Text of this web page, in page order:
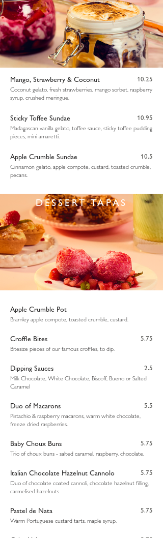
Mango, Strawberry & Coconut
10.25
Coconut gelato, fresh strawberries, mango sorbet, raspberry
syrup, crushed meringue.
Sticky Toffee Sundae
10.95
Madagascan vanilla gelato, toffee sauce, sticky toffee pudding
pieces, mini amaretti.
Apple Crumble Sundae
10.5
Cinnamon gelato, apple compote, custard, toasted crumble,
pecans.
DESSERT TAPAS
Apple Crumble Pot
Bramley apple compote, toasted crumble, custard.
Croffle Bites
5.75
Bitesize pieces of our famous croffles, to dip.
Dipping Sauces
2.5
Milk Chocolate, White Chocolate, Biscoff, Bueno or Salted
Caramel
Duo of Macarons
5.5
Pistachio & raspberry macarons, warm white chocolate,
freeze dried raspberries.
Baby Choux Buns
5.75
Trio of choux buns - salted caramel, raspberry, chocolate.
Italian Chocolate Hazelnut Cannolo
5.75
Duo of chocolate coated cannoli, chocolate hazelnut filling,
carmelised hazelnuts
Pastel de Nata
5.75
Warm Portuguese custard tarts, maple syrup.